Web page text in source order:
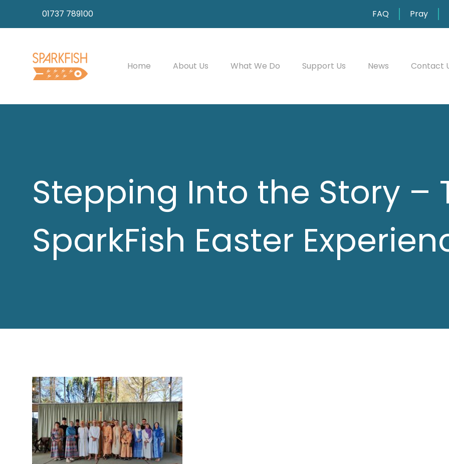
01737 789100 FAQ Pray
Home About Us What We Do Support Us News Contact
Stepping Into the Story –
SparkFish Easter